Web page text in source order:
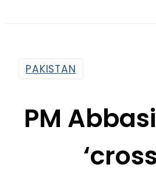
PM
Dawood
1:52 Pm | Sep 19,